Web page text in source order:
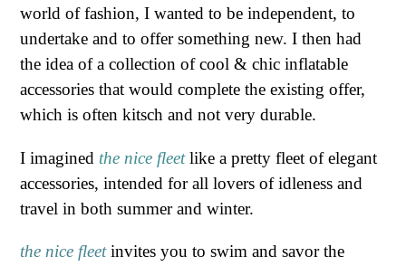
world of fashion, I wanted to be independent, to
undertake and to offer something new. I then had
the idea of ​​a collection of cool & chic inflatable
accessories that would complete the existing offer,
which is often kitsch and not very durable.
I imagined the nice fleet like a pretty fleet of elegant
accessories, intended for all lovers of idleness and
travel in both summer and winter.
the nice fleet invites you to swim and savor the